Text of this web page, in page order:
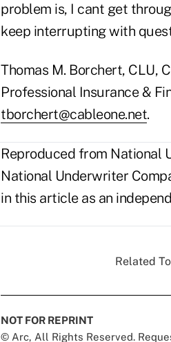
problem is, I cant get
keep interrupting with
Thomas M. Borchert, CLU,
Professional Insurance &
tborchert@cableone.net.
Reproduced from National
National Underwriter
in this article as an
Related
NOT FOR REPRINT
© Arc, All Rights Reserved.